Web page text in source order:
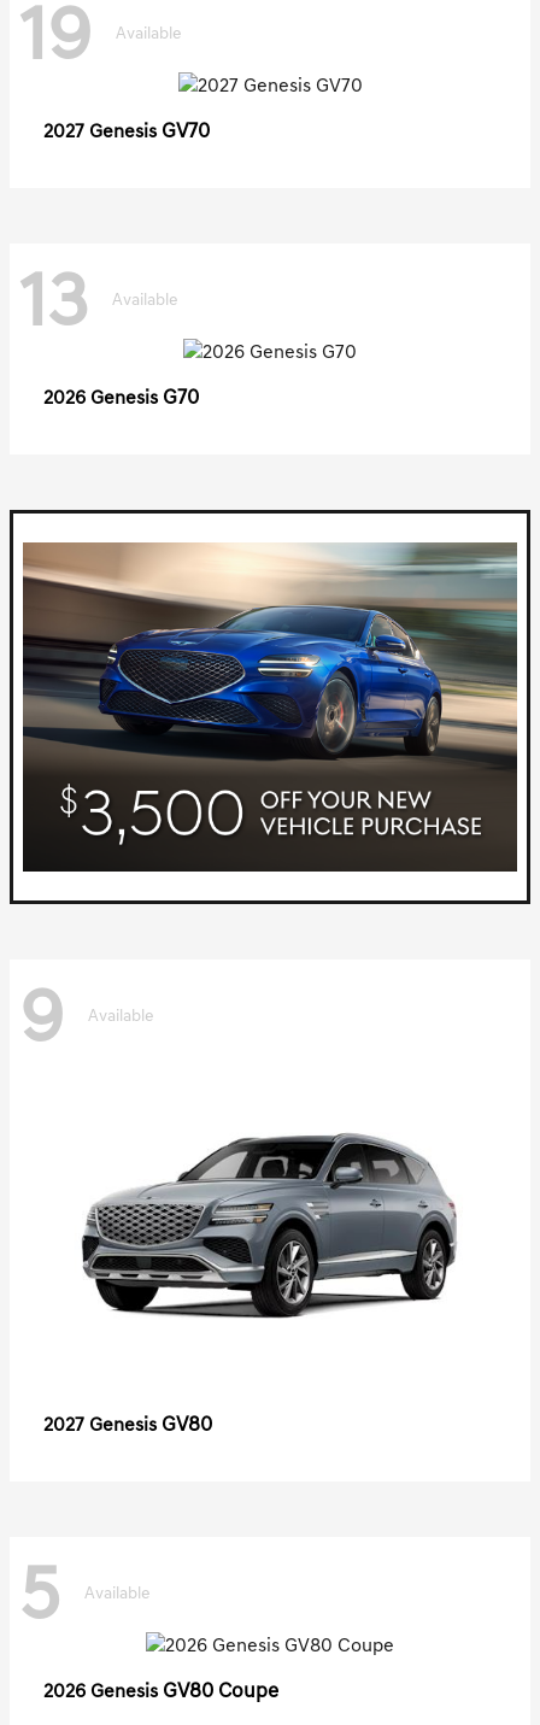
19 Available
2027 Genesis GV70
13 Available
2026 Genesis G70
9 Available
2027 Genesis GV80
5 Available
2026 Genesis GV80 Coupe